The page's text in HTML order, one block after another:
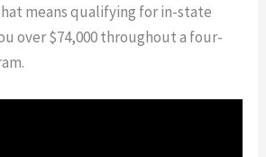
means qualifying for in-state
over $74,000 throughout a four-